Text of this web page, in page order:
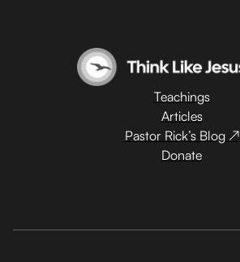
Teachings
Articles
Pastor Rick’s Blog ↗
Donate